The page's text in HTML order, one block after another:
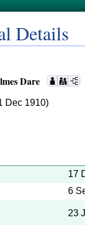
Details
Dare
Dec 1910)
17
6
23